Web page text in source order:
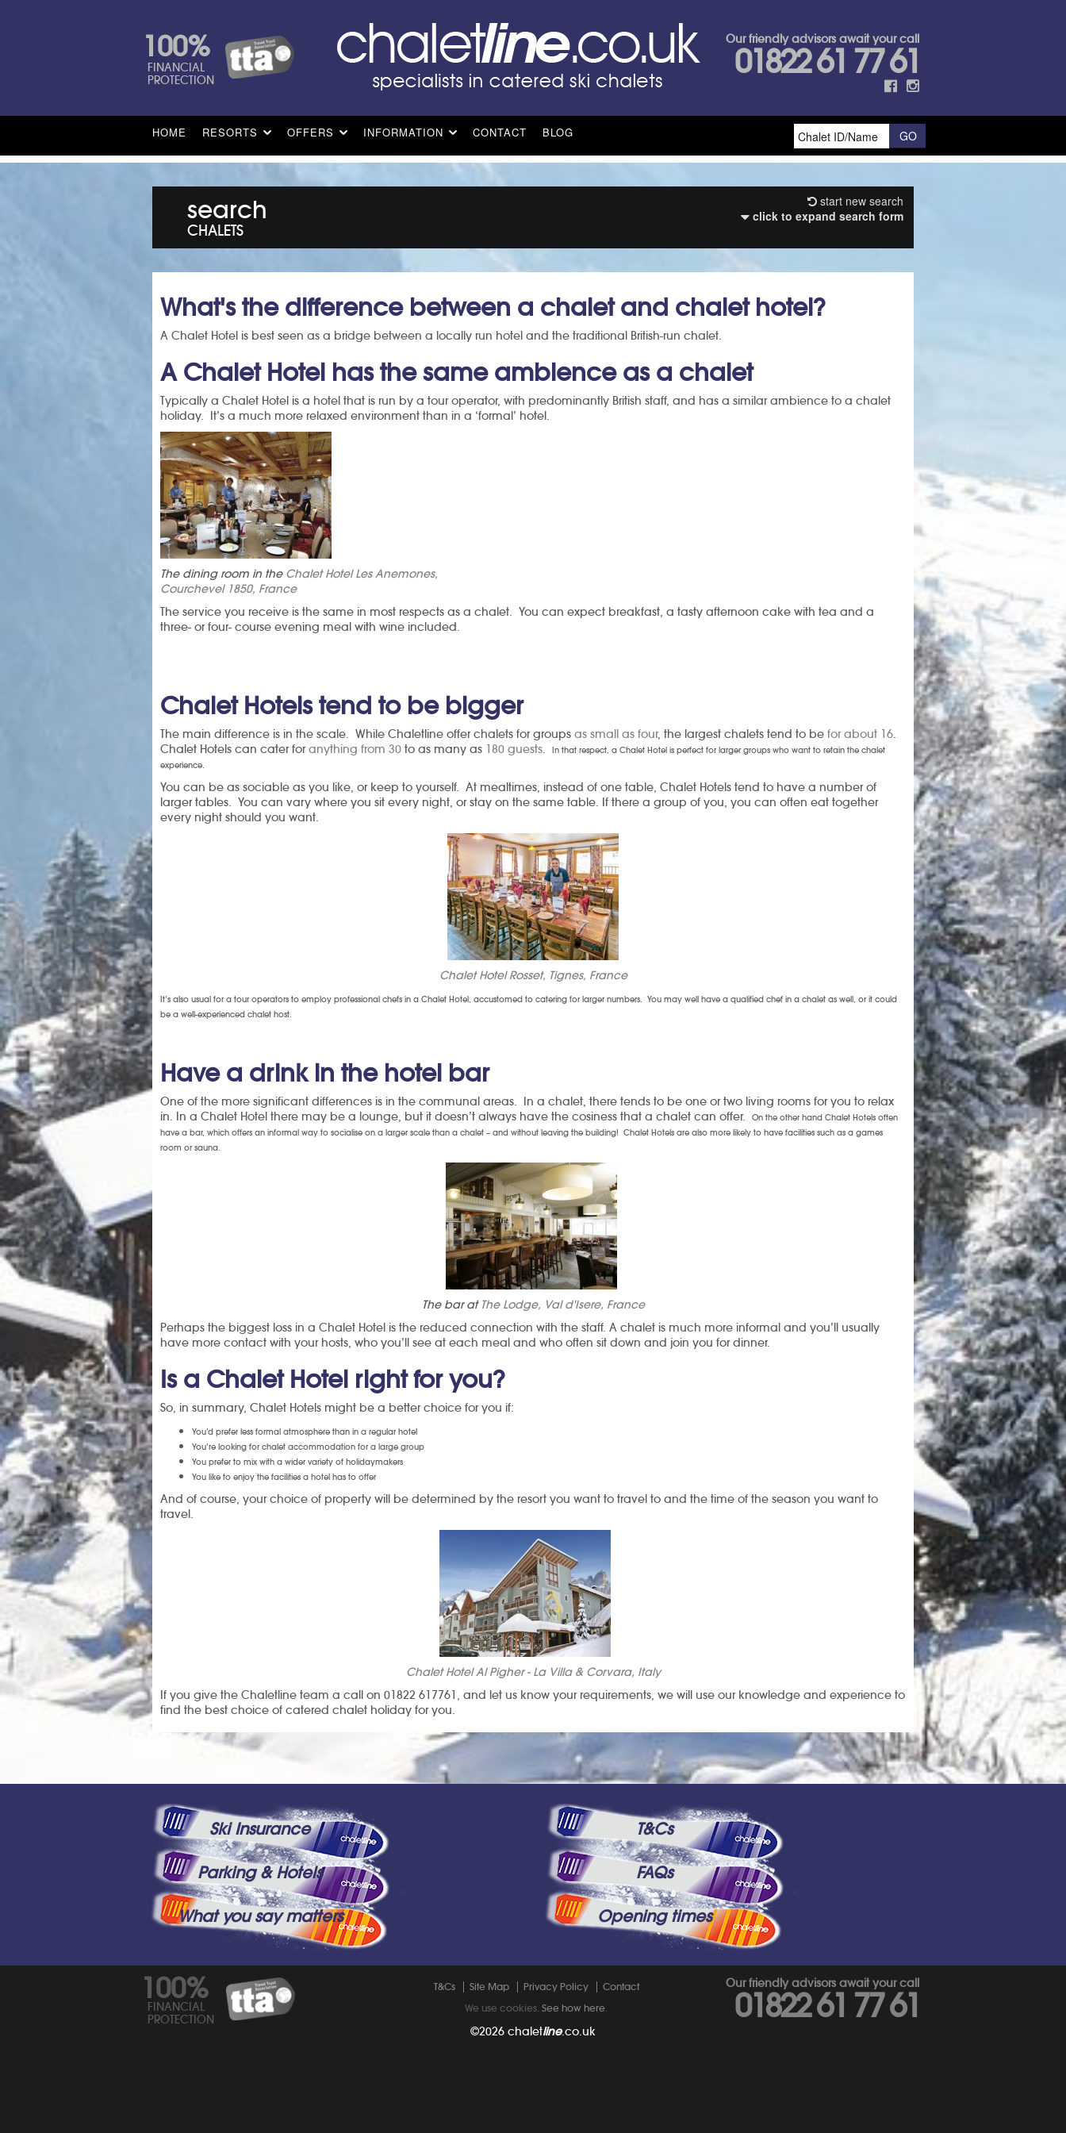
100%
FINANCIAL
PROTECTION
Our friendly advisors await your call
01822 61 77 61
HOME RESORTS OFFERS INFORMATION CONTACT BLOG
search
CHALETS
start new search
click to expand search form
What's the difference between a chalet and chalet hotel?
A Chalet Hotel is best seen as a bridge between a locally run hotel and the traditional British-run chalet.
A Chalet Hotel has the same ambience as a chalet
Typically a Chalet Hotel is a hotel that is run by a tour operator, with predominantly British staff, and has a similar ambience to a chalet
holiday. It’s a much more relaxed environment than in a ‘formal’ hotel.
The dining room in the Chalet Hotel Les Anemones,
Courchevel 1850, France
The service you receive is the same in most respects as a chalet. You can expect breakfast, a tasty afternoon cake with tea and a
three- or four- course evening meal with wine included.
Chalet Hotels tend to be bigger
The main difference is in the scale. While Chaletline offer chalets for groups as small as four, the largest chalets tend to be for about 16.
Chalet Hotels can cater foranything from 30 to as many as 180 guests.
In that respect, a Chalet Hotel is perfect for larger groups who want to retain the chalet
experience.
You can be as sociable as you like, or keep to yourself. At mealtimes, instead of one table, Chalet Hotels tend to have a number of
larger tables. You can vary where you sit every night, or stay on the same table. If there a group of you, you can often eat together
every night should you want.
Chalet Hotel Rosset, Tignes, France
It’s also usual for a tour operators to employ professional chefs in a Chalet Hotel, accustomed to catering for larger numbers. You may well have a qualified chef in a chalet as well, or it could
be a well-experienced chalet host.
Have a drink in the hotel bar
One of the more significant differences is in the communal areas. In a chalet, there tends to be one or two living rooms for you to relax
in. In a Chalet Hotel there may be a lounge, but it doesn’t always have the cosiness that a chalet can offer.
On the other hand Chalet Hotels often
have a bar, which offers an informal way to socialise on a larger scale than a chalet – and without leaving the building! Chalet Hotels are also more likely to have facilities such as a games
room or sauna.
The bar at The Lodge, Val d'Isere, France
Perhaps the biggest loss in a Chalet Hotel is the reduced connection with the staff. A chalet is much more informal and you’ll usually
have more contact with your hosts, who you’ll see at each meal and who often sit down and join you for dinner.
Is a Chalet Hotel right for you?
So, in summary, Chalet Hotels might be a better choice for you if:
You’d prefer less formal atmosphere than in a regular hotel
You’re looking for chalet accommodation for a large group
You prefer to mix with a wider variety of holidaymakers
You like to enjoy the facilities a hotel has to offer
And of course, your choice of property will be determined by the resort you want to travel to and the time of the season you want to
travel.
Chalet Hotel Al Pigher - La Villa & Corvara, Italy
If you give the Chaletline team a call on 01822 617761, and let us know your requirements, we will use our knowledge and experience to
find the best choice of catered chalet holiday for you.
Ski Insurance
Parking & Hotels
What you say matters
T&Cs
FAQs
Opening times
100%
FINANCIAL
PROTECTION
T&Cs Site Map Privacy Policy
Contact
We use cookies.See how here.
©2026 chaletline.co.uk
Our friendly advisors await your call
01822 61 77 61